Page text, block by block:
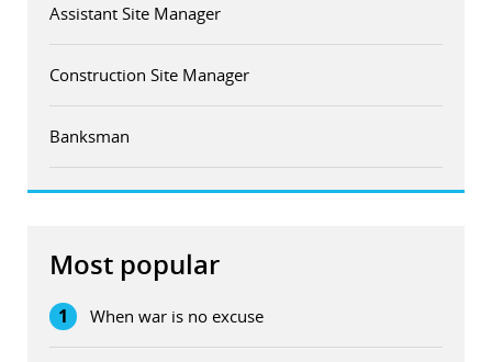
Assistant Site Manager
Construction Site Manager
Banksman
Most popular
1 When war is no excuse